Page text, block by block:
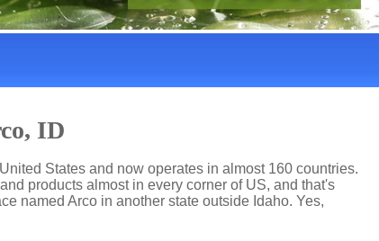
ID
States and now operates in almost 160 countries.
products almost in every corner of US, and that's
named Arco in another state outside Idaho. Yes,